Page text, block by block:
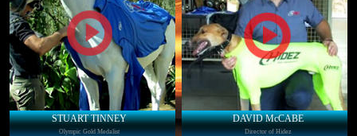
STUART TINNEY
Olympic Gold Medalist
DAVID McCABE
Director of Hidez